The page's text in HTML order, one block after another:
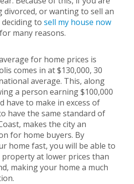
or wanting to sell an
to sell my house now
many reasons.
for home prices is
comes in at $130,000, 30
average. This, along
a person earning $100,000
have to make in excess of
have the same standard of
makes the city an
for home buyers. By
home fast, you will be able to
at lower prices than
making your home a much